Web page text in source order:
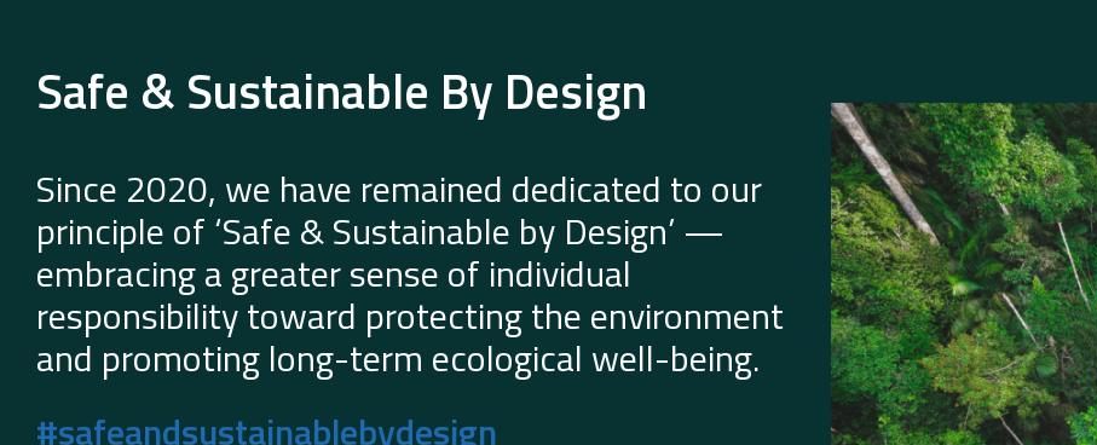
Safe & Sustainable By Design
Since 2020, we have remained dedicated to our
principle of ‘Safe & Sustainable by Design’ —
embracing a greater sense of individual
responsibility toward protecting the environment
and promoting long-term ecological well-being.
#safeandsustainablebydesign